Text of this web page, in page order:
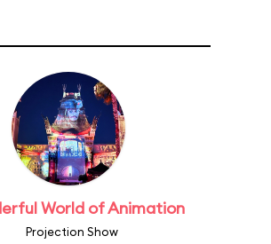
World of Animation
Projection Show